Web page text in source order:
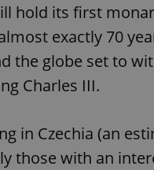
hold its first
exactly 70
the globe set to
Charles III.
in Czechia (an
those with an